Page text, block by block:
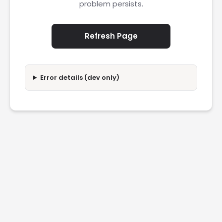
problem persists.
Refresh Page
Error details (dev only)